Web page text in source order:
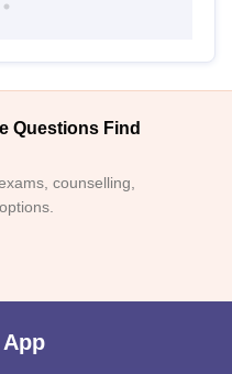
Questions Find
counselling,